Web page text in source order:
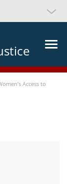
Access to